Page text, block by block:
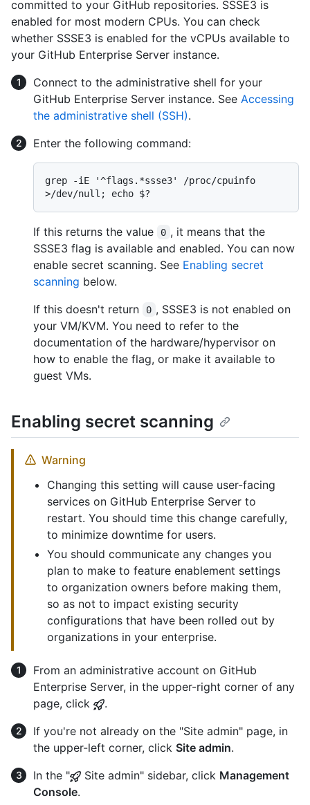
committed to your GitHub repositories. SSSE3 is
enabled for most modern CPUs. You can check
whether SSSE3 is enabled for the vCPUs available to
your GitHub Enterprise Server instance.
Connect to the administrative shell for your
GitHub Enterprise Server instance. See Accessing
the administrative shell (SSH).
Enter the following command:
grep -iE '^flags.*ssse3' /proc/cpuinfo
If this returns the value 0 , it means that the
SSSE3 flag is available and enabled. You can now
enable secret scanning. See Enabling secret
scanning below.
If this doesn't return
0 , SSSE3 is not enabled on
your VM/KVM. You need to refer to the
documentation of the hardware/hypervisor on
how to enable the flag, or make it available to
guest VMs.
Enabling secret scanning
Warning
Changing this setting will cause user-facing
services on GitHub Enterprise Server to
restart. You should time this change carefully,
to minimize downtime for users.
You should communicate any changes you
plan to make to feature enablement settings
to organization owners before making them,
so as not to impact existing security
configurations that have been rolled out by
organizations in your enterprise.
From an administrative account on GitHub
Enterprise Server, in the upper-right corner of any
page, click
.
If you're not already on the "Site admin" page, in
the upper-left corner, click Site admin.
In the "
Site admin" sidebar, click Management
Console.